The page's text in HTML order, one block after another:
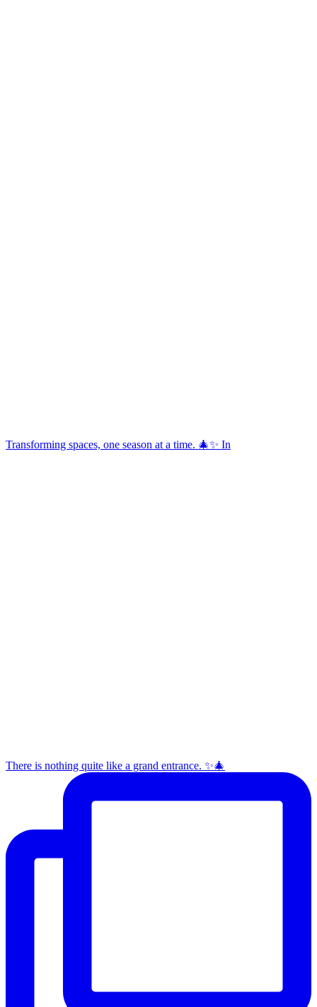
Transforming spaces, one season at a time. 🎄✨ In
There is nothing quite like a grand entrance. ✨🎄